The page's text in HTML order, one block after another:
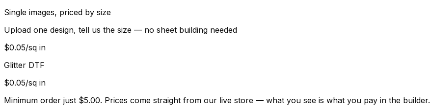
Single images, priced by size
Upload one design, tell us the size — no sheet building needed
$0.05/sq in
Glitter DTF
$0.05/sq in
Minimum order just $5.00. Prices come straight from our live store — what you see is what you pay in the builder.